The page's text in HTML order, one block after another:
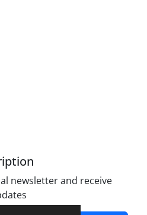
newsletter and receive